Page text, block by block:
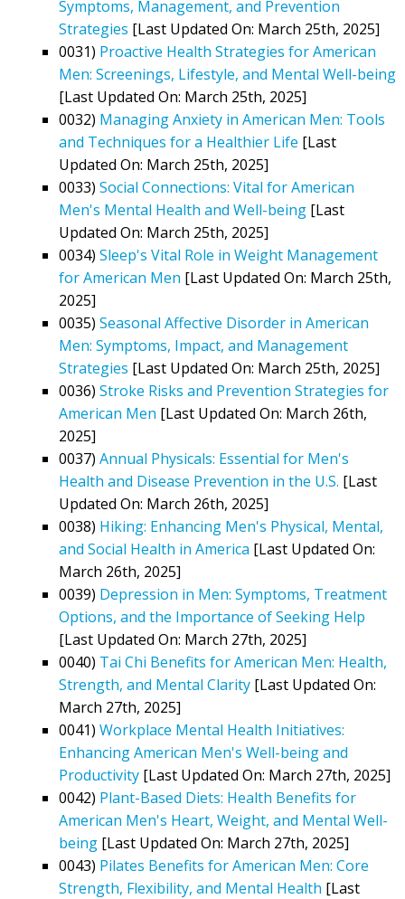
Symptoms, Management, and Prevention
Strategies [Last Updated On: March 25th, 2025]
0031) Proactive Health Strategies for American
Men: Screenings, Lifestyle, and Mental Well-being
[Last Updated On: March 25th, 2025]
0032) Managing Anxiety in American Men: Tools
and Techniques for a Healthier Life [Last
Updated On: March 25th, 2025]
0033) Social Connections: Vital for American
Men's Mental Health and Well-being [Last
Updated On: March 25th, 2025]
0034) Sleep's Vital Role in Weight Management
for American Men [Last Updated On: March 25th,
2025]
0035) Seasonal Affective Disorder in American
Men: Symptoms, Impact, and Management
Strategies [Last Updated On: March 25th, 2025]
0036) Stroke Risks and Prevention Strategies for
American Men [Last Updated On: March 26th,
2025]
0037) Annual Physicals: Essential for Men's
Health and Disease Prevention in the U.S. [Last
Updated On: March 26th, 2025]
0038) Hiking: Enhancing Men's Physical, Mental,
and Social Health in America [Last Updated On:
March 26th, 2025]
0039) Depression in Men: Symptoms, Treatment
Options, and the Importance of Seeking Help
[Last Updated On: March 27th, 2025]
0040) Tai Chi Benefits for American Men: Health,
Strength, and Mental Clarity [Last Updated On:
March 27th, 2025]
0041) Workplace Mental Health Initiatives:
Enhancing American Men's Well-being and
Productivity [Last Updated On: March 27th, 2025]
0042) Plant-Based Diets: Health Benefits for
American Men's Heart, Weight, and Mental Well-
being [Last Updated On: March 27th, 2025]
0043) Pilates Benefits for American Men: Core
Strength, Flexibility, and Mental Health [Last